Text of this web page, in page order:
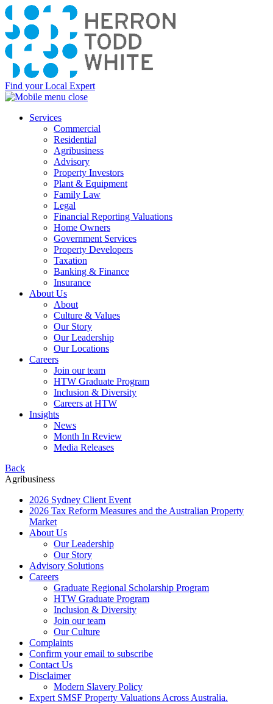
Find your Local Expert
Services
Commercial
Residential
Agribusiness
Advisory
Property Investors
Plant & Equipment
Family Law
Legal
Financial Reporting Valuations
Home Owners
Government Services
Property Developers
Taxation
Banking & Finance
Insurance
About Us
About
Culture & Values
Our Story
Our Leadership
Our Locations
Careers
Join our team
HTW Graduate Program
Inclusion & Diversity
Careers at HTW
Insights
News
Month In Review
Media Releases
Back
Agribusiness
2026 Sydney Client Event
2026 Tax Reform Measures and the Australian Property
Market
About Us
Our Leadership
Our Story
Advisory Solutions
Careers
Graduate Regional Scholarship Program
HTW Graduate Program
Inclusion & Diversity
Join our team
Our Culture
Complaints
Confirm your email to subscribe
Contact Us
Disclaimer
Modern Slavery Policy
Expert SMSF Property Valuations Across Australia.